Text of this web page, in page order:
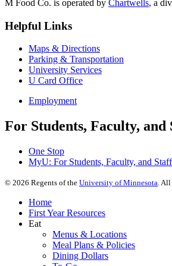
M Food Co. is operated by Chartwells, a
Helpful Links
Maps & Directions
Parking & Transportation
University Services
U Card Office
Employment
For Students, Faculty, and
One Stop
MyU: For Students, Faculty, and Staff
© 2026 Regents of the University of Minnesota. All
Home
First Year Resources
Eat
Menus & Locations
Meal Plans & Policies
Dining Dollars